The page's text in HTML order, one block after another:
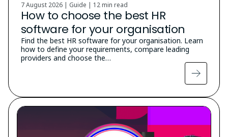
7 August 2026 | Guide | 12 min read
How to choose the best HR
software for your organisation
Find the best HR software for your organisation. Learn
how to define your requirements, compare leading
providers and choose the…